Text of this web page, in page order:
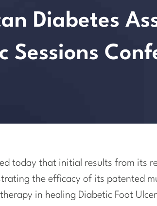
Diabetes
Sessions
today that initial results from its
the efficacy of its patented
in healing Diabetic Foot